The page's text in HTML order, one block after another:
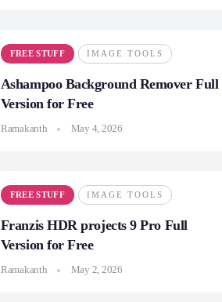
FREE STUFF IMAGE TOOLS
Ashampoo Background Remover Full
Version for Free
Ramakanth May 4, 2026
FREE STUFF IMAGE TOOLS
Franzis HDR projects 9 Pro Full
Version for Free
Ramakanth May 2, 2026